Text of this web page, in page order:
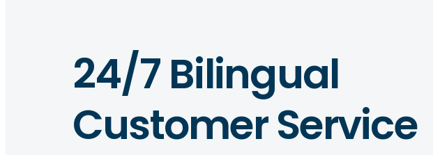
24/7 Bilingual
Customer Service